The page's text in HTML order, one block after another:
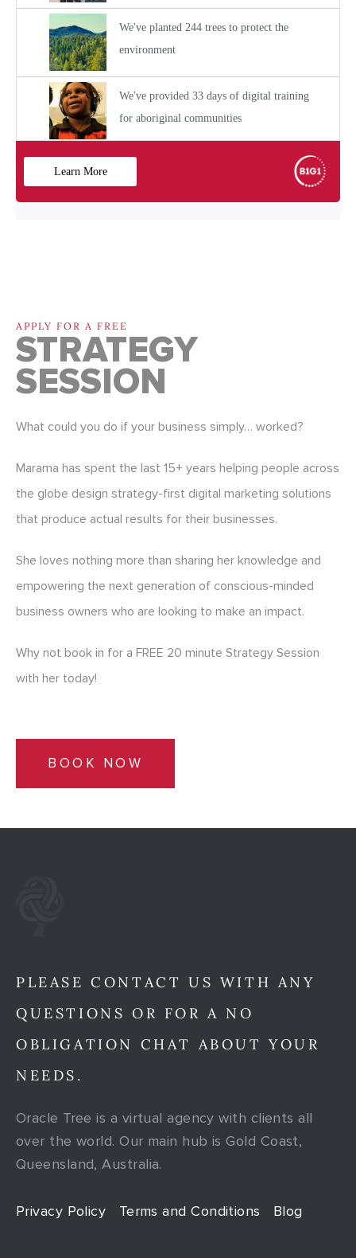
APPLY FOR A FREE
STRATEGY
SESSION
What could you do if your business simply… worked?
Marama has spent the last 15+ years helping people across
the globe design strategy-first digital marketing solutions
that produce actual results for their businesses.
She loves nothing more than sharing her knowledge and
empowering the next generation of conscious-minded
business owners who are looking to make an impact.
Why not book in for a FREE 20 minute Strategy Session
with her today!
BOOK NOW
PLEASE CONTACT US WITH ANY
QUESTIONS OR FOR A NO
OBLIGATION CHAT ABOUT YOUR
NEEDS.
Oracle Tree is a virtual agency with clients all
over the world. Our main hub is Gold Coast,
Queensland, Australia.
Privacy Policy Terms and Conditions Blog